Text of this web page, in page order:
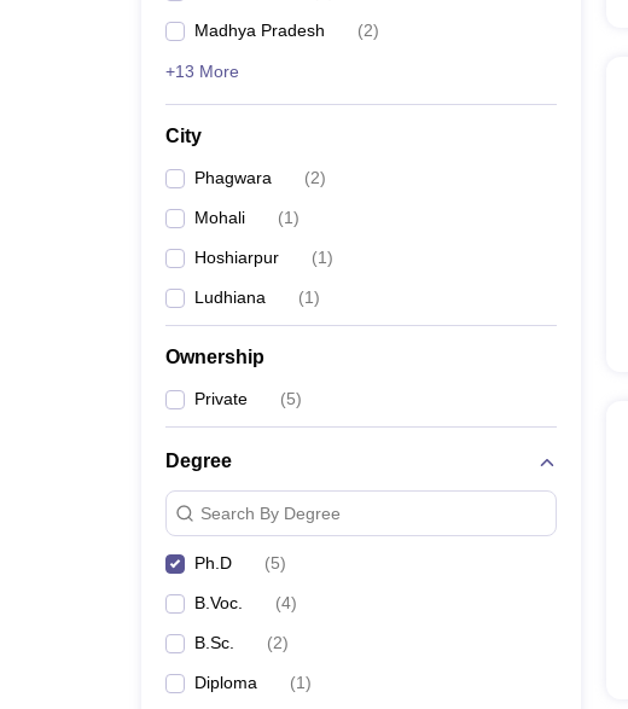
Madhya Pradesh (2)
+13 More
City
Phagwara (2)
Mohali (1)
Hoshiarpur (1)
Ludhiana (1)
Ownership
Private (5)
Degree
Search By Degree
Ph.D (5)
B.Voc. (4)
B.Sc. (2)
Diploma (1)